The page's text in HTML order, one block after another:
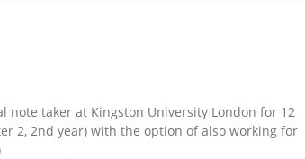
taker at Kingston University London for 12
2, 2nd year) with the option of also working for